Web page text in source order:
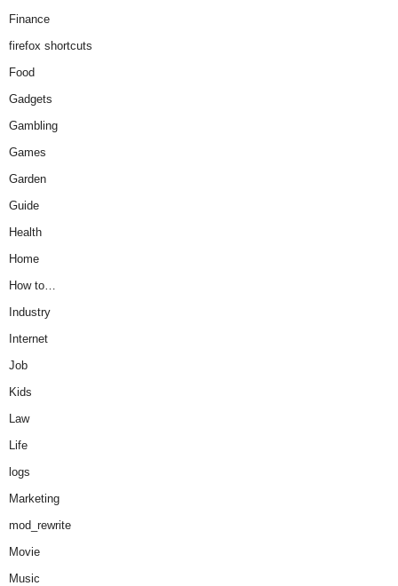
Finance
firefox shortcuts
Food
Gadgets
Gambling
Games
Garden
Guide
Health
Home
How to…
Industry
Internet
Job
Kids
Law
Life
logs
Marketing
mod_rewrite
Movie
Music